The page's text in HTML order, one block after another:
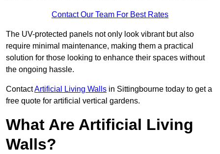
Contact Our Team For Best Rates
The UV-protected panels not only look vibrant but also
require minimal maintenance, making them a practical
solution for those looking to enhance their spaces without
the ongoing hassle.
ContactArtificial Living Walls in Sittingbourne today to get a
free quote for artificial vertical gardens.
What Are Artificial Living
Walls?